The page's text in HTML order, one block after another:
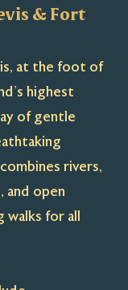
& Fort
at the foot of
highest
of gentle
rivers,
and open
walks for all